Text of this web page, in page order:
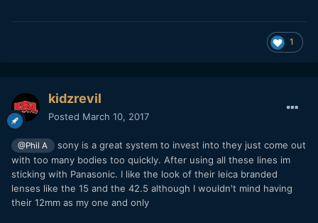
1
kidzrevil
Posted March 10, 2017
@Phil A
sony is a great system to invest into they just come out
with too many bodies too quickly. After using all these lines im
sticking with Panasonic. I like the look of their leica branded
lenses like the 15 and the 42.5 although I wouldn't mind having
their 12mm as my one and only